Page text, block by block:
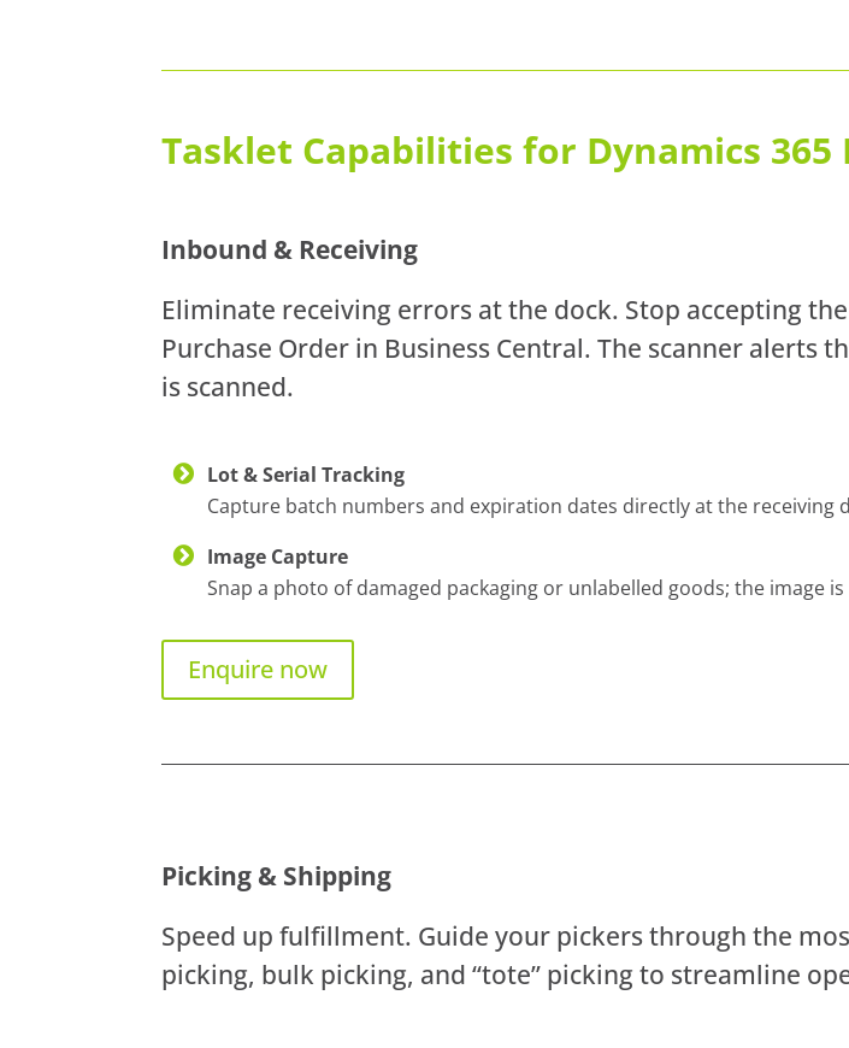
Tasklet Capabilities for Dynamics 365
Inbound & Receiving
Eliminate receiving errors at the dock. Stop accepting
Purchase Order in Business Central. The scanner
is scanned.
Lot & Serial Tracking
Capture batch numbers and expiration dates directly at the receiving
Image Capture
Snap a photo of damaged packaging or unlabelled goods; the image
Enquire now
Picking & Shipping
Speed up fulfillment. Guide your pickers through the
picking, bulk picking, and “tote” picking to streamline